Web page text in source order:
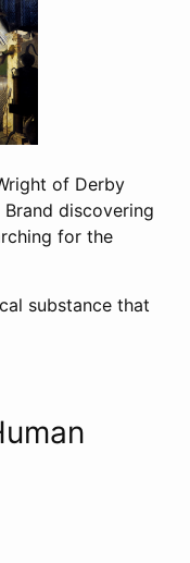
of Derby
discovering
for the
substance that